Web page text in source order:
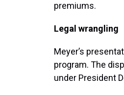
premiums.
Legal wrangling
Meyer’s
program. The
under President